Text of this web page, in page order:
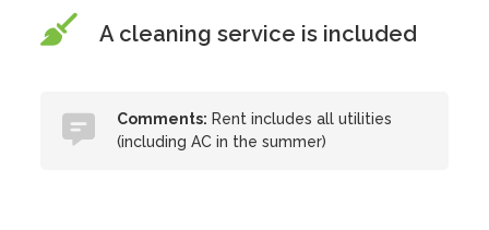
A cleaning service is included
Comments: Rent includes all utilities
(including AC in the summer)